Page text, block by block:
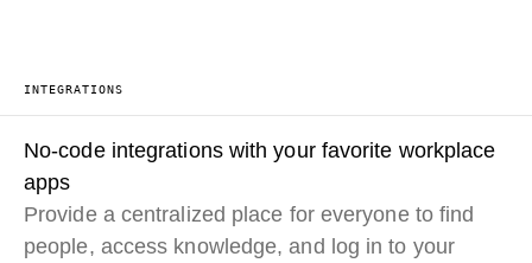
INTEGRATIONS
No-code integrations with your favorite workplace
apps
Provide a centralized place for everyone to find
people, access knowledge, and log in to your